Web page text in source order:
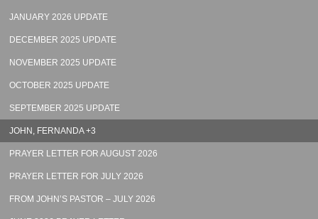
JANUARY 2026 UPDATE
DECEMBER 2025 UPDATE
NOVEMBER 2025 UPDATE
OCTOBER 2025 UPDATE
SEPTEMBER 2025 UPDATE
JOHN, FERNANDA +3
PRAYER LETTER FOR AUGUST 2026
PRAYER LETTER FOR JULY 2026
FROM JOHN’S PASTOR – JULY 2026